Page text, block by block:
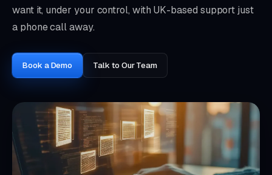
want it, under your control, with UK-based support just
a phone call away.
Book a Demo Talk to Our Team